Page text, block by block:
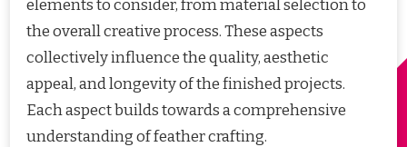
elements to consider, from material selection to
the overall creative process. These aspects
collectively influence the quality, aesthetic
appeal, and longevity of the finished projects.
Each aspect builds towards a comprehensive
understanding of feather crafting.